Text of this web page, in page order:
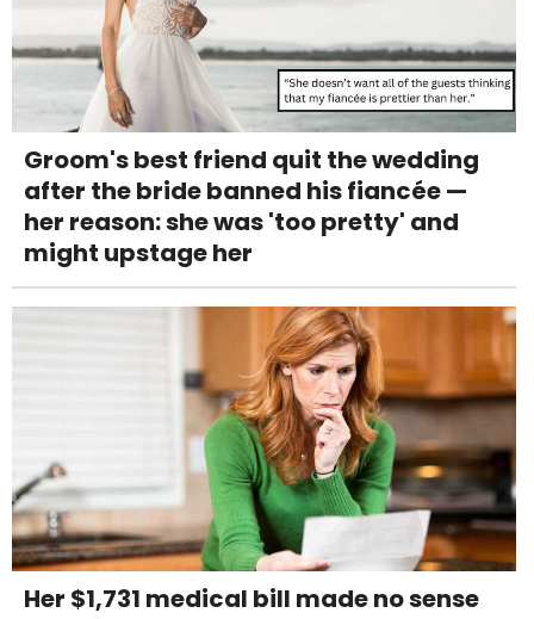
Groom's best friend quit the wedding
after the bride banned his fiancée —
her reason: she was 'too pretty' and
might upstage her
Her $1,731 medical bill made no sense